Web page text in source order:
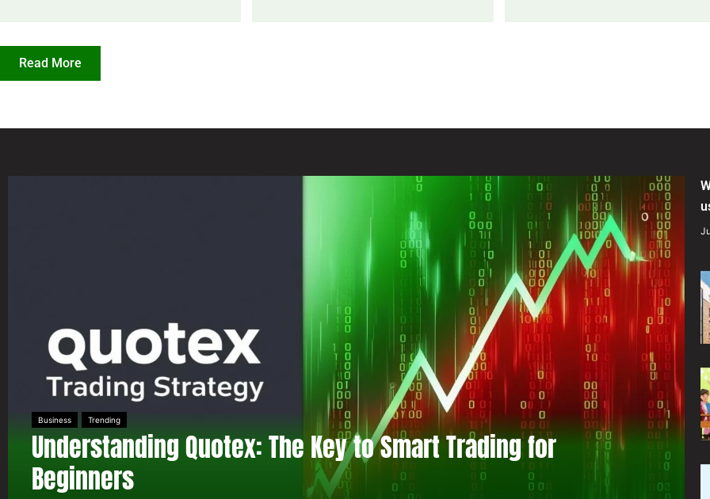
Read More
Business Trending
Understanding Quotex: The Key to Smart Trading for
Beginners